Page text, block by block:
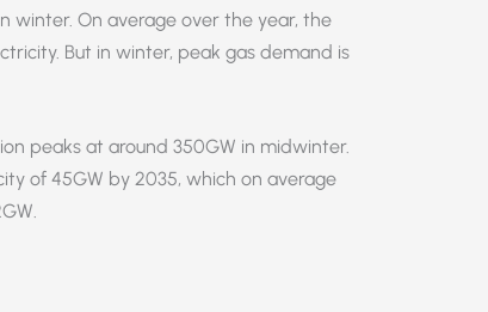
winter. On average over the year, the
But in winter, peak gas demand is
peaks at around 350GW in midwinter.
of 45GW by 2035, which on average